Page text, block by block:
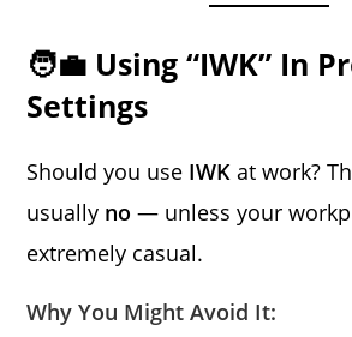
🧑‍💼 Using “IWK” In
Settings
Should you use IWK at work?
usually no — unless your
extremely casual.
Why You Might Avoid It: